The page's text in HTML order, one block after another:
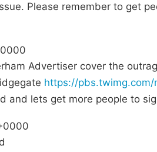
Please remember to get
Advertiser cover the
https://pbs.twimg.com/
and lets get more people to